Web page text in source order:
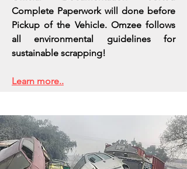
Complete Paperwork will done before
Pickup of the Vehicle. Omzee follows
all environmental guidelines for
sustainable scrapping!
Learn more..